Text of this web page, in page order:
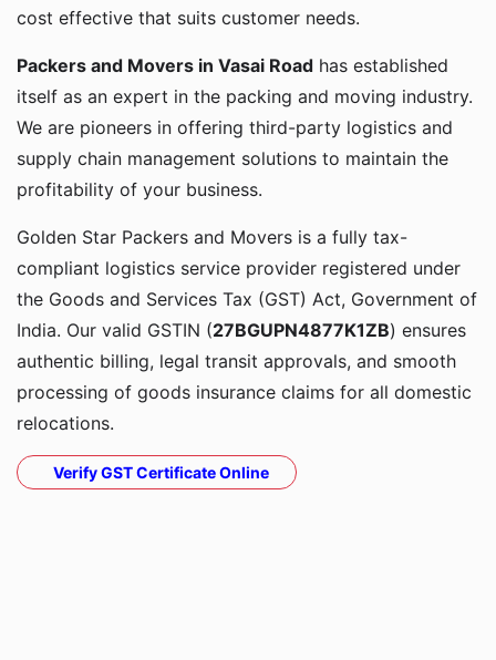
cost effective that suits customer needs.
Packers and Movers in Vasai Road has established
itself as an expert in the packing and moving industry.
We are pioneers in offering third-party logistics and
supply chain management solutions to maintain the
profitability of your business.
Golden Star Packers and Movers is a fully tax-
compliant logistics service provider registered under
the Goods and Services Tax (GST) Act, Government of
India. Our valid GSTIN (27BGUPN4877K1ZB) ensures
authentic billing, legal transit approvals, and smooth
processing of goods insurance claims for all domestic
relocations.
Verify GST Certificate Online